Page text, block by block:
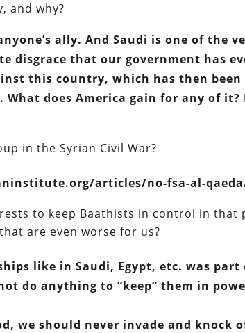
and why?
ally. And Saudi is one of the
disgrace that our government has
this country, which has then
What does America gain for any of
in the Syrian Civil War?
articles/no-fsa-al-
to keep Baathists in control in that
are even worse for us?
like in Saudi, Egypt, etc. was
do anything to “keep” them in
we should never invade and knock